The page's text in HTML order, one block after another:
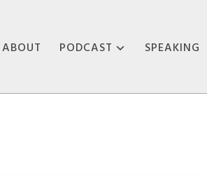
ABOUT PODCAST
ABOUT THE
SPEAKING